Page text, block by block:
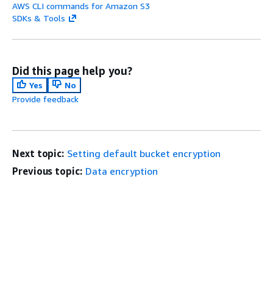
AWS CLI commands for Amazon S3
SDKs & Tools
Did this page help you?
Yes
No
Provide feedback
Next topic: Setting default bucket encryption
Previous topic: Data encryption